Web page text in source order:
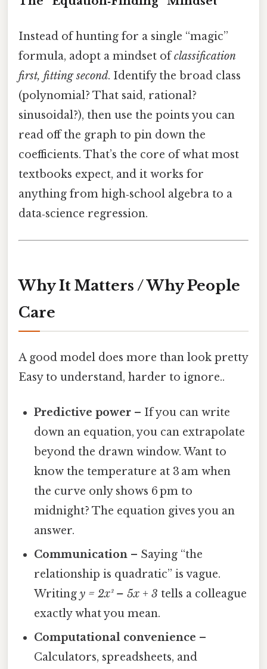
Instead of hunting for a single “magic”
formula, adopt a mindset ofclassification
first, fitting second. Identify the broad class
(polynomial? That said, rational?
sinusoidal?), then use the points you can
read off the graph to pin down the
coefficients. That’s the core of what most
textbooks expect, and it works for
anything from high‑school algebra to a
data‑science regression.
Why It Matters / Why People
Care
A good model does more than look pretty
Easy to understand, harder to ignore..
Predictive power – If you can write
down an equation, you can extrapolate
beyond the drawn window. Want to
know the temperature at 3 am when
the curve only shows 6 pm to
midnight? The equation gives you an
answer.
Communication – Saying “the
relationship is quadratic” is vague.
Writingy = 2x² – 5x + 3 tells a colleague
exactly what you mean.
Computational convenience –
Calculators, spreadsheets, and